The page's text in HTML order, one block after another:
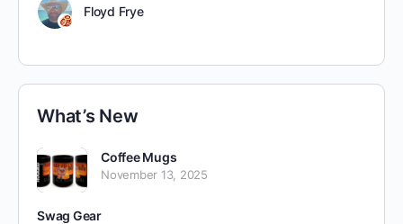
Floyd Frye
What’s New
Coffee Mugs
November 13, 2025
Swag Gear